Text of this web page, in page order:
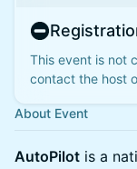
This event is not
contact the host
About Event
AutoPilot is a